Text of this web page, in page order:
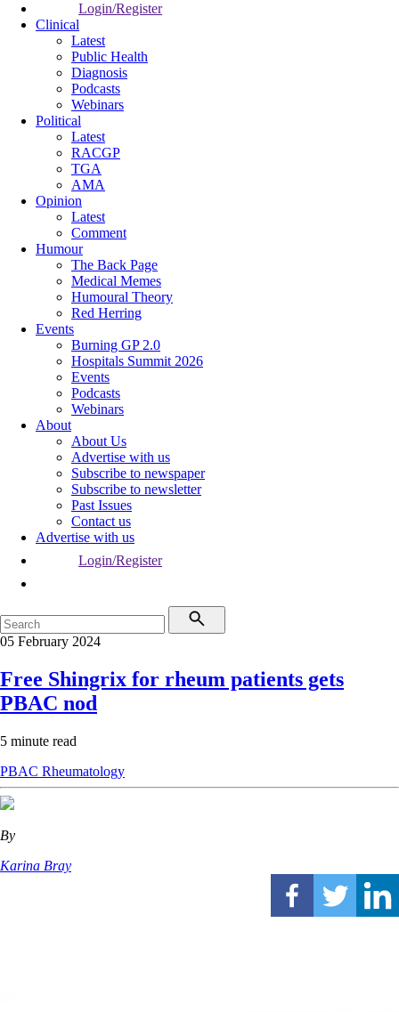
Login/Register
Clinical
Latest
Public Health
Diagnosis
Podcasts
Webinars
Political
Latest
RACGP
TGA
AMA
Opinion
Latest
Comment
Humour
The Back Page
Medical Memes
Humoural Theory
Red Herring
Events
Burning GP 2.0
Hospitals Summit 2026
Events
Podcasts
Webinars
About
About Us
Advertise with us
Subscribe to newspaper
Subscribe to newsletter
Past Issues
Contact us
Advertise with us
Login/Register
05 February 2024
Free Shingrix for rheum patients gets
PBAC nod
5 minute read
PBAC Rheumatology
By
Karina Bray